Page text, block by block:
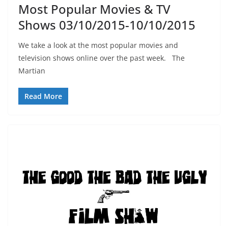
Most Popular Movies & TV
Shows 03/10/2015-10/10/2015
We take a look at the most popular movies and
television shows online over the past week. The
Martian
Read More